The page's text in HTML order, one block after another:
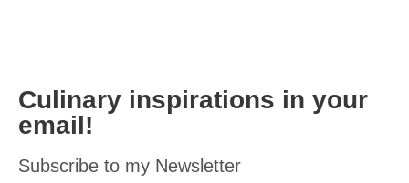
Culinary inspirations in your
email!
Subscribe to my Newsletter